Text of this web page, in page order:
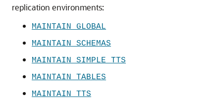
replication environments:
MAINTAIN_GLOBAL
MAINTAIN_SCHEMAS
MAINTAIN_SIMPLE_TTS
MAINTAIN_TABLES
MAINTAIN_TTS